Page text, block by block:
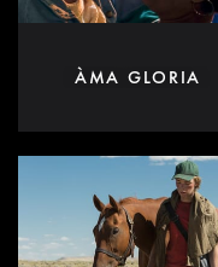
ÀMA GLORIA